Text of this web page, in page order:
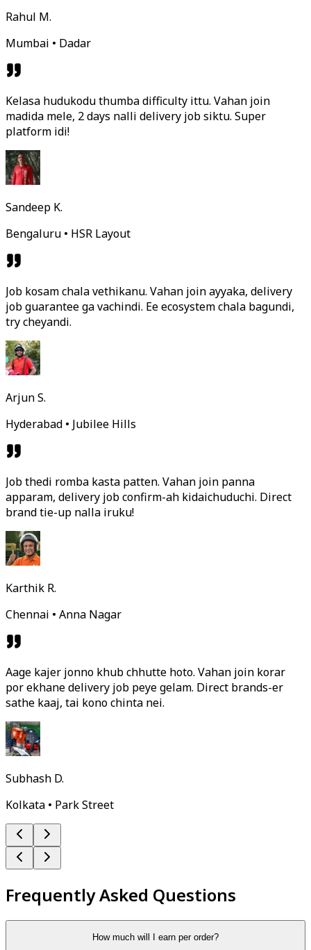
Rahul M.
Mumbai • Dadar
Kelasa hudukodu thumba difficulty ittu. Vahan join
madida mele, 2 days nalli delivery job siktu. Super
platform idi!
Sandeep K.
Bengaluru • HSR Layout
Job kosam chala vethikanu. Vahan join ayyaka, delivery
job guarantee ga vachindi. Ee ecosystem chala bagundi,
try cheyandi.
Arjun S.
Hyderabad • Jubilee Hills
Job thedi romba kasta patten. Vahan join panna
apparam, delivery job confirm-ah kidaichuduchi. Direct
brand tie-up nalla iruku!
Karthik R.
Chennai • Anna Nagar
Aage kajer jonno khub chhutte hoto. Vahan join korar
por ekhane delivery job peye gelam. Direct brands-er
sathe kaaj, tai kono chinta nei.
Subhash D.
Kolkata • Park Street
Frequently Asked Questions
How much will I earn per order?